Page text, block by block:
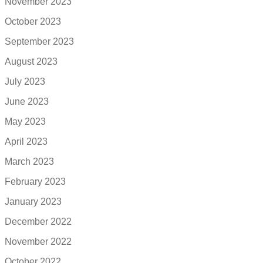
October 2023
September 2023
August 2023
July 2023
June 2023
May 2023
April 2023
March 2023
February 2023
January 2023
December 2022
November 2022